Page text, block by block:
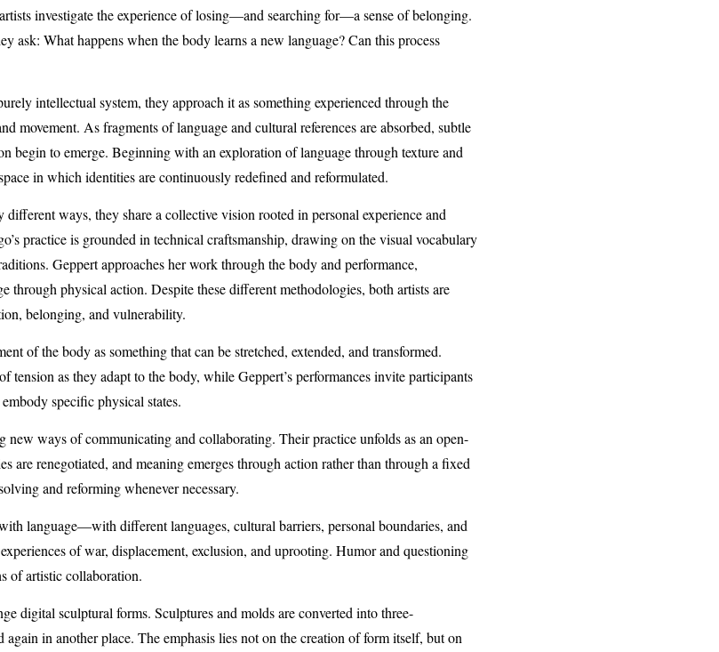
investigate the experience of losing—and searching for—a sense of belonging.
ask: What happens when the body learns a new language? Can this process
intellectual system, they approach it as something experienced through the
movement. As fragments of language and cultural references are absorbed, subtle
begin to emerge. Beginning with an exploration of language through texture and
in which identities are continuously redefined and reformulated.
ways, they share a collective vision rooted in personal experience and
practice is grounded in technical craftsmanship, drawing on the visual vocabulary
Geppert approaches her work through the body and performance,
through physical action. Despite these different methodologies, both artists are
belonging, and vulnerability.
of the body as something that can be stretched, extended, and transformed.
tension as they adapt to the body, while Geppert’s performances invite participants
specific physical states.
new ways of communicating and collaborating. Their practice unfolds as an open-
are renegotiated, and meaning emerges through action rather than through a fixed
and reforming whenever necessary.
language—with different languages, cultural barriers, personal boundaries, and
of war, displacement, exclusion, and uprooting. Humor and questioning
of artistic collaboration.
digital sculptural forms. Sculptures and molds are converted into three-
in another place. The emphasis lies not on the creation of form itself, but on